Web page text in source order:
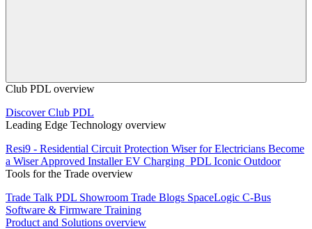
Club PDL overview
Discover Club PDL
Leading Edge Technology overview
Resi9 - Residential Circuit Protection Wiser for Electricians Become
a Wiser Approved InstallerEV Charging PDL Iconic Outdoor
Tools for the Trade overview
Trade Talk PDL Showroom Trade Blogs SpaceLogic C-Bus
Software & Firmware Training
Product and Solutions overview